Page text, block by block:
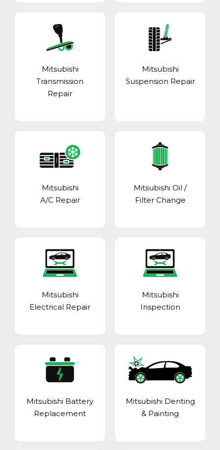
Mitsubishi
Transmission
Repair
Mitsubishi
Suspension Repair
Mitsubishi
A/C Repair
Mitsubishi Oil /
Filter Change
Mitsubishi
Electrical Repair
Mitsubishi
Inspection
Mitsubishi Battery
Replacement
Mitsubishi Denting
& Painting